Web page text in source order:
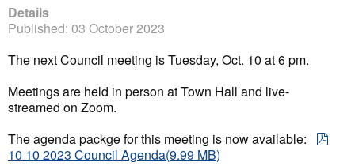
Details
Published: 03 October 2023
The next Council meeting is Tuesday, Oct. 10 at 6 pm.
Meetings are held in person at Town Hall and live-
streamed on Zoom.
The agenda packge for this meeting is now available:
10 10 2023 Council Agenda(9.99 MB)